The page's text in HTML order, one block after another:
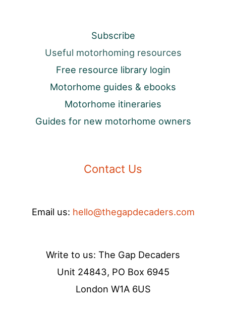
Subscribe
Useful motorhoming resources
Free resource library login
Motorhome guides & ebooks
Motorhome itineraries
Guides for new motorhome owners
Contact Us
Email us: hello@thegapdecaders.com
Write to us: The Gap Decaders
Unit 24843, PO Box 6945
London W1A 6US